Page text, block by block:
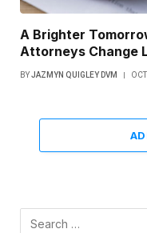
A Brighter
Attorneys Change
BYJAZMYN QUIGLEY DVM